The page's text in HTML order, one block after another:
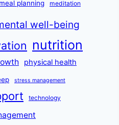
meal planning meditation
well-being
nutrition
physical health
stress management
technology